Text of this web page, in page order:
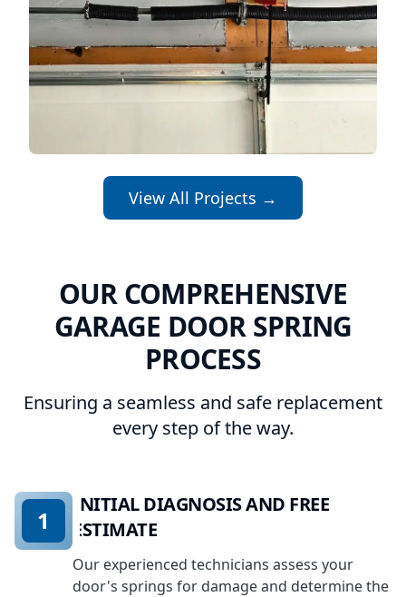
View All Projects →
OUR COMPREHENSIVE
GARAGE DOOR SPRING
PROCESS
Ensuring a seamless and safe replacement
every step of the way.
INITIAL DIAGNOSIS AND FREE
ESTIMATE
Our experienced technicians assess your
door's springs for damage and determine the
1